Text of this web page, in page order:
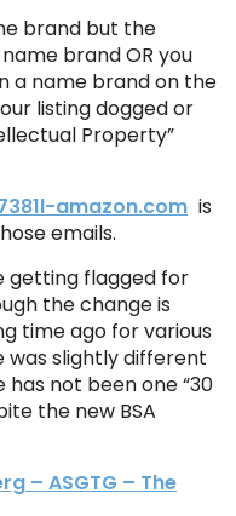
brand but the
brand OR you
a name brand on the
listing dogged or
Property”
amazon.com is
emails.
getting flagged for
the change is
time ago for various
was slightly different
not been one “30
the new BSA
– ASGTG – The